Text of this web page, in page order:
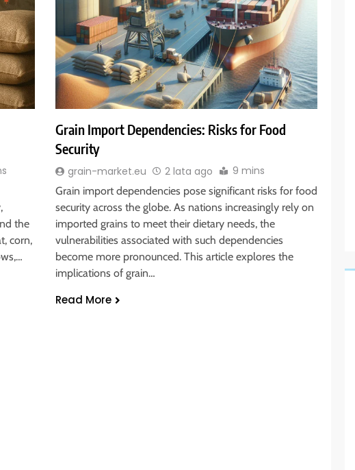
the
corn,
Grain Import Dependencies: Risks for Food
Security
grain-market.eu 2 lata ago 9 mins
Grain import dependencies pose significant risks for food
security across the globe. As nations increasingly rely on
imported grains to meet their dietary needs, the
vulnerabilities associated with such dependencies
become more pronounced. This article explores the
implications of grain…
Read More